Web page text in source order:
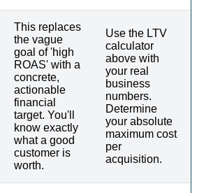
This replaces
the vague
goal of 'high
ROAS' with a
concrete,
actionable
financial
target. You'll
know exactly
what a good
customer is
worth.
Use the LTV
calculator
above with
your real
business
numbers.
Determine
your absolute
maximum cost
per
acquisition.